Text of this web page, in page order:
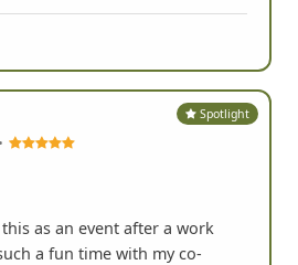
Spotlight
as an event after a work
a fun time with my co-